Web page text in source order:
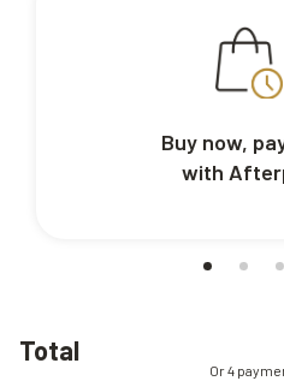
Total
Or 4
Buy now,
with